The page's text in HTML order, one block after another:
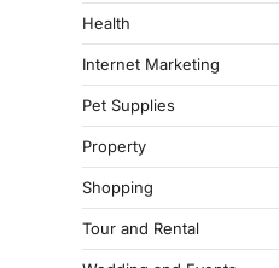
Health
Internet Marketing
Pet Supplies
Property
Shopping
Tour and Rental